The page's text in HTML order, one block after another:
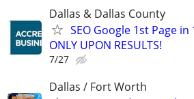
Dallas & Dallas County
SEO Google 1st Page in
ONLY UPON RESULTS!
7/27
Dallas / Fort Worth